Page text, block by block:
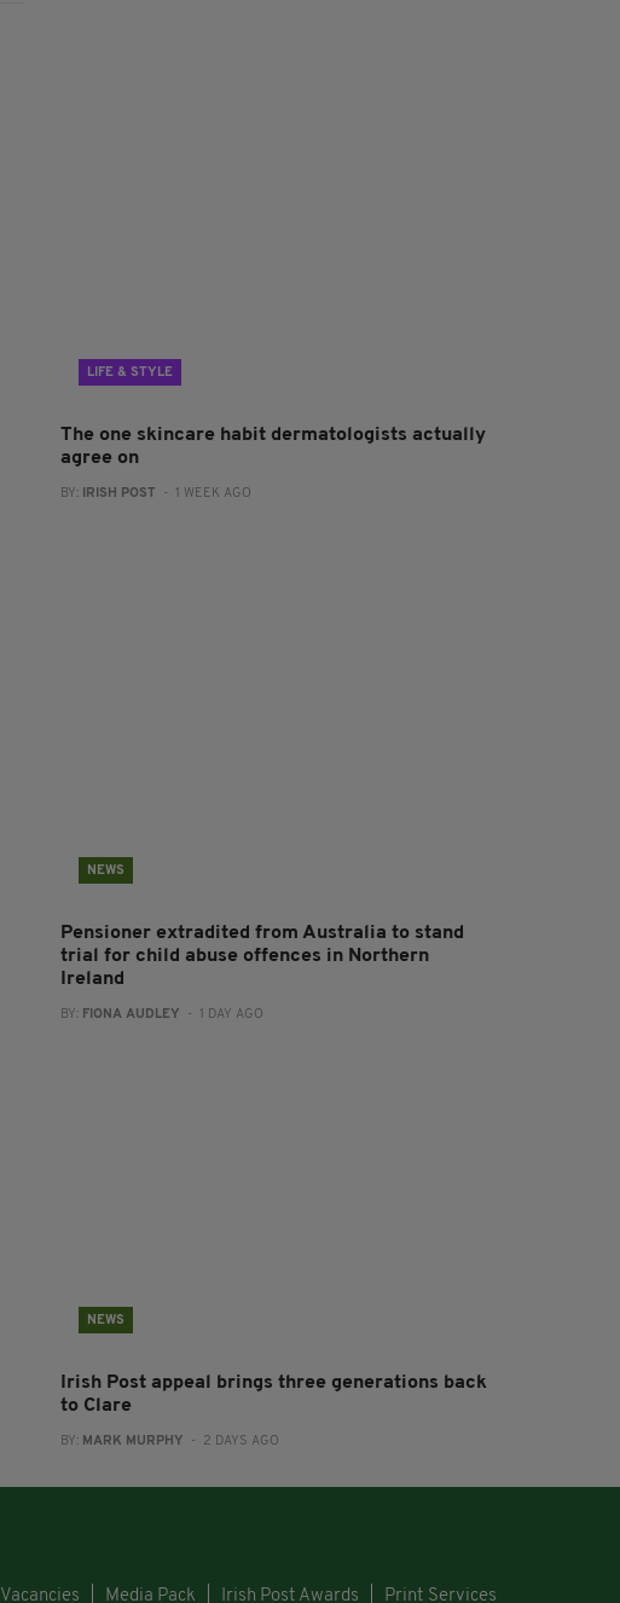
LIFE & STYLE
The one skincare habit dermatologists actually
agree on
BY: IRISH POST - 1 WEEK AGO
NEWS
Pensioner extradited from Australia to stand
trial for child abuse offences in Northern
Ireland
BY: FIONA AUDLEY - 1 DAY AGO
NEWS
Irish Post appeal brings three generations back
to Clare
BY: MARK MURPHY - 2 DAYS AGO
Vacancies Media Pack Irish Post Awards Print Services